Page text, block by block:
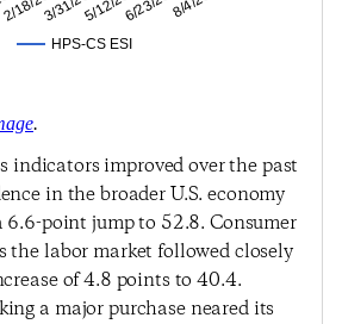
HPS-CS ESI
.
indicators improved over the past
in the broader U.S. economy
point jump to 52.8. Consumer
the labor market followed closely
of 4.8 points to 40.4.
a major purchase neared its